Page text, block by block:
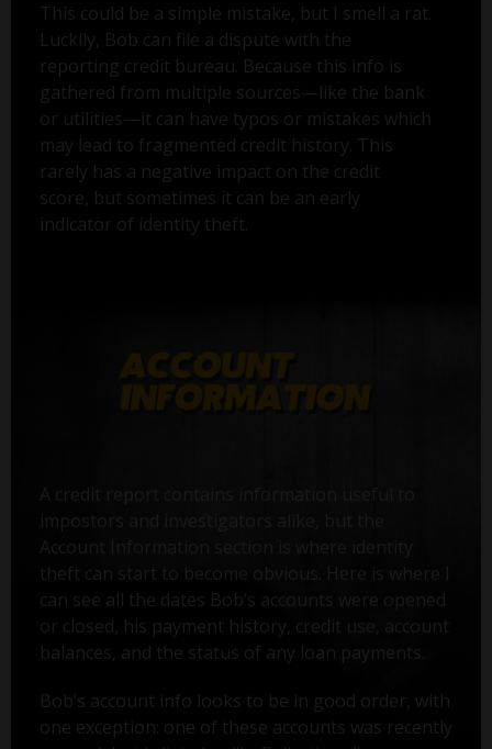
This could be a simple mistake, but I smell a rat.
Luckily, Bob can file a dispute with the
reporting credit bureau. Because this info is
gathered from multiple sources—like the bank
or utilities—it can have typos or mistakes which
may lead to fragmented credit history. This
rarely has a negative impact on the credit
score, but sometimes it can be an early
indicator of identity theft.
Account Information section is where identity
theft can start to become obvious. Here is where I
can see all the dates Bob’s accounts were opened
or closed, his payment history, credit use, account
balances, and the status of any loan payments.
Bob’s account info looks to be in good order, with
one exception: one of these accounts was recently